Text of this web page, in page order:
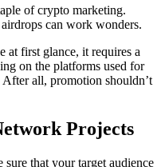
of crypto marketing.
can work wonders.
at first glance, it requires a
on the platforms used for
After all, promotion shouldn’t
Projects
that your target audience